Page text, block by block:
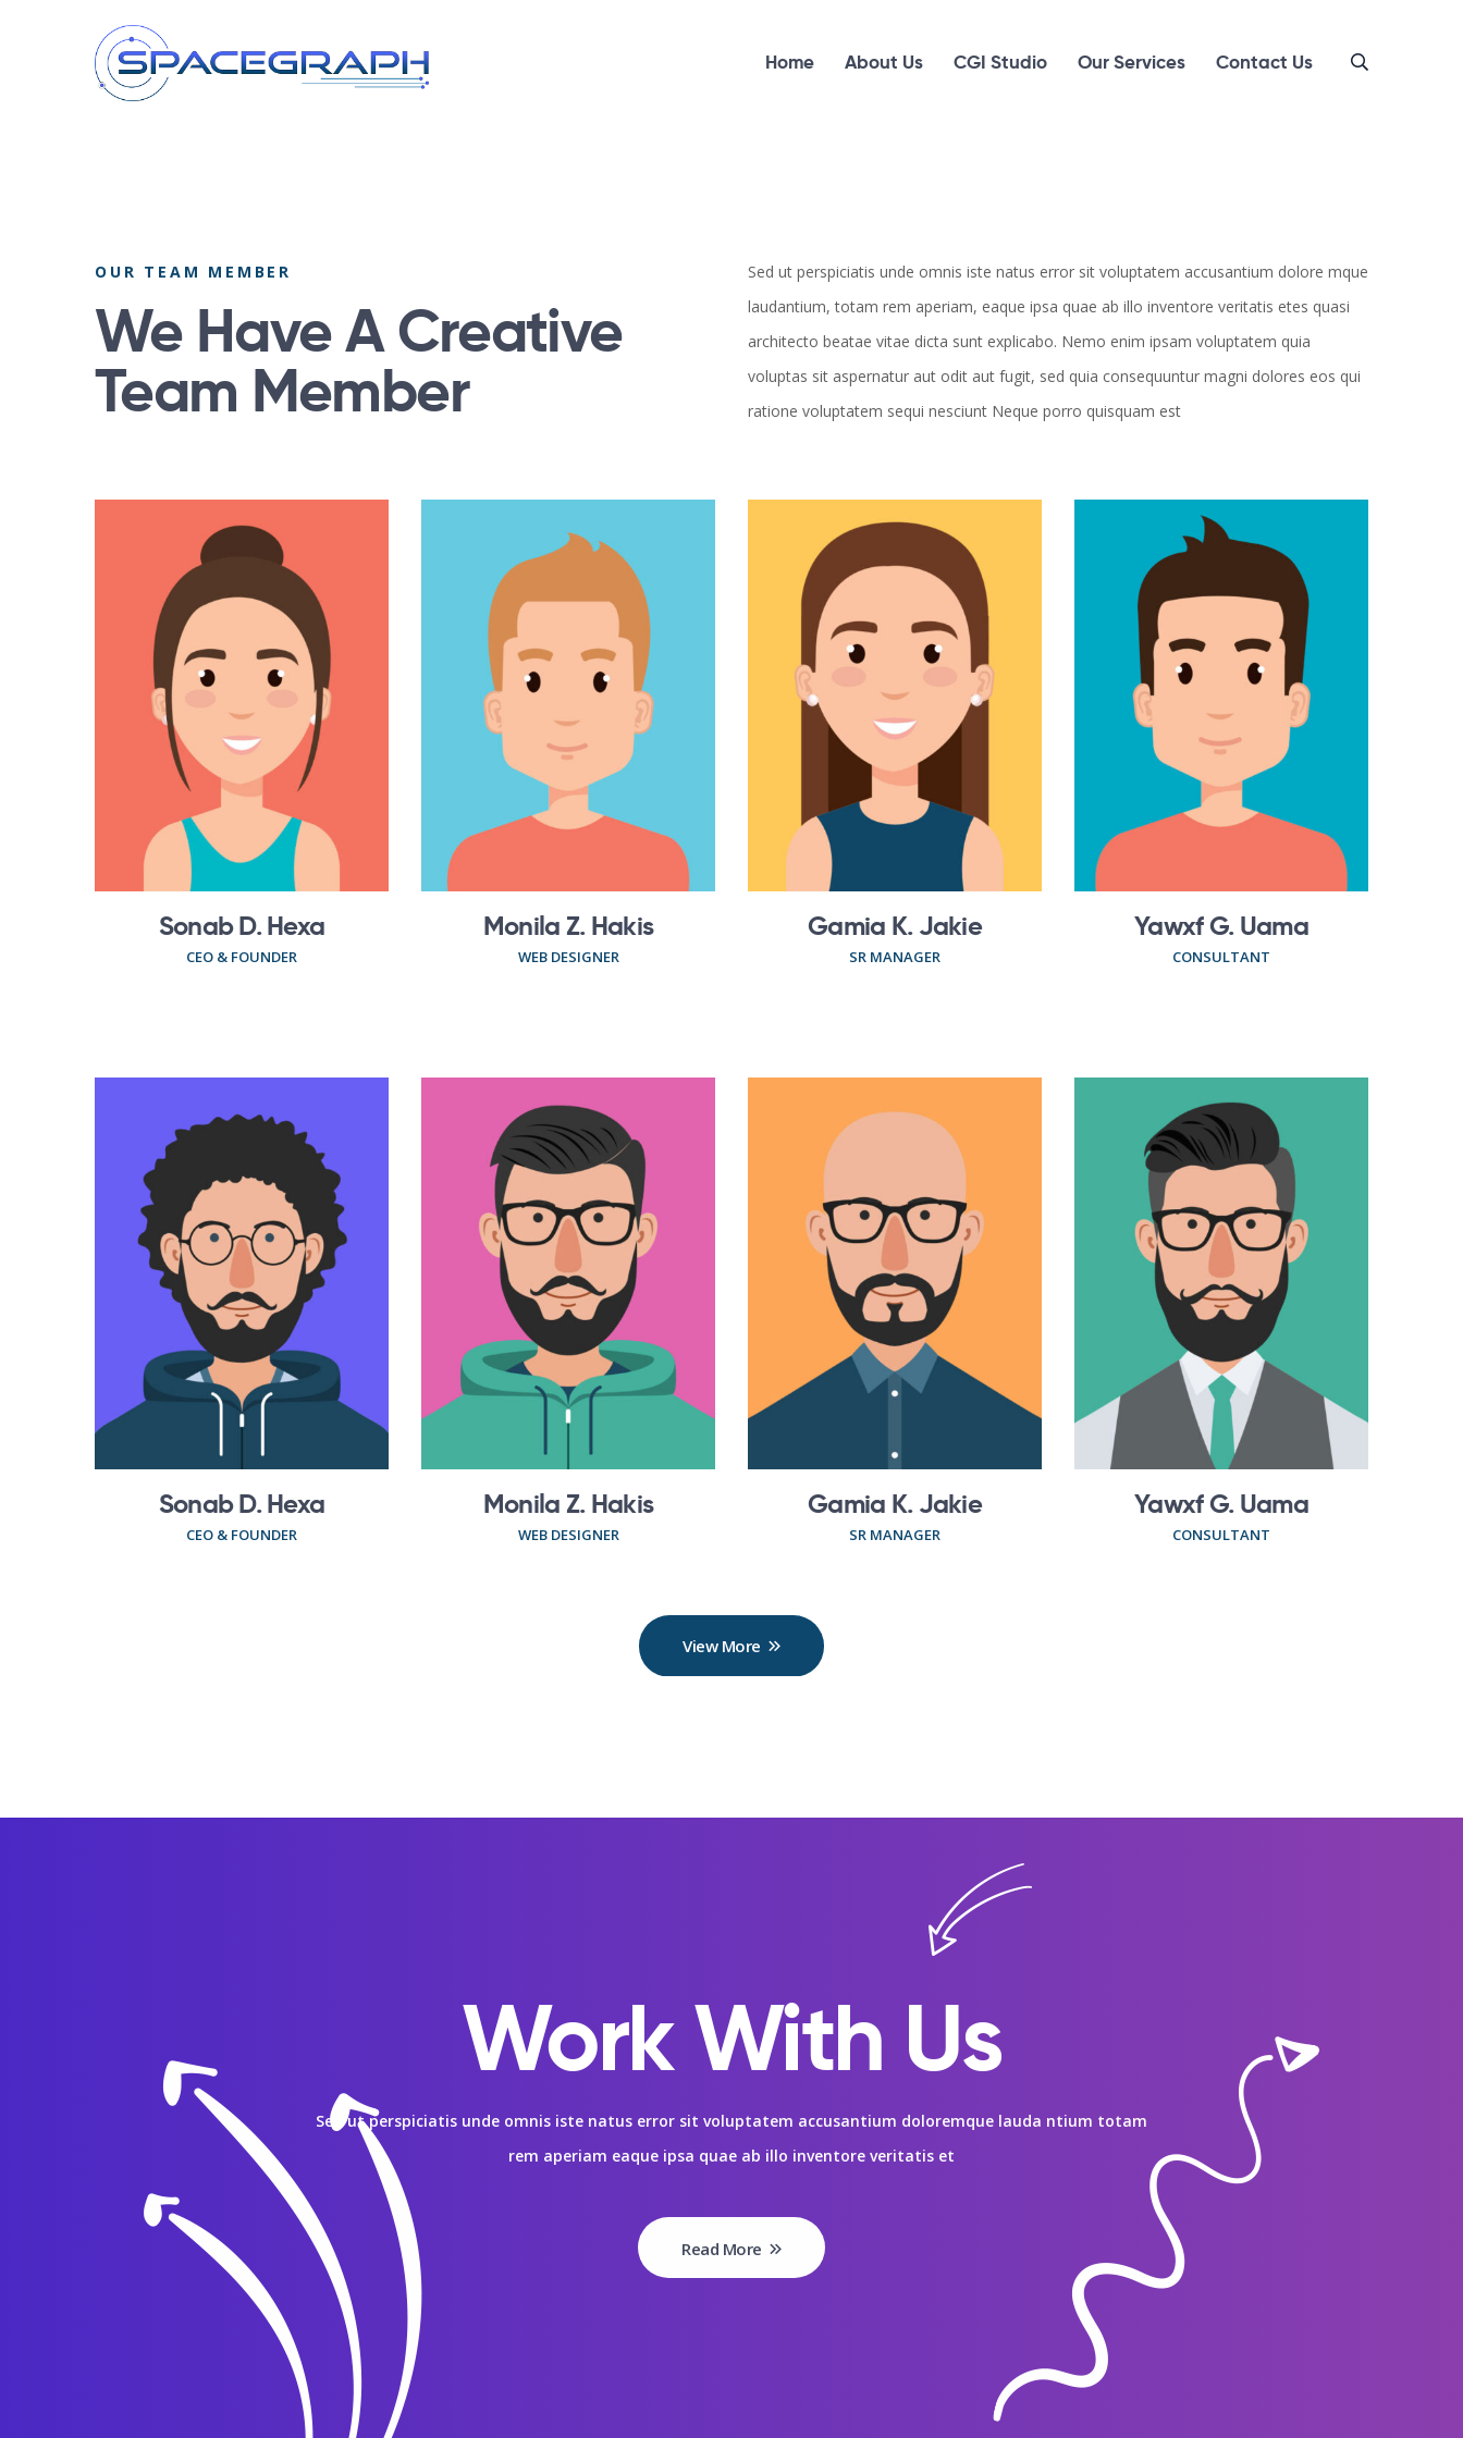
Home About Us CGI Studio Our Services Contact Us
OUR TEAM MEMBER
We Have A Creative
Team Member
Sed ut perspiciatis unde omnis iste natus error sit voluptatem accusantium dolore mque
laudantium, totam rem aperiam, eaque ipsa quae ab illo inventore veritatis etes quasi
architecto beatae vitae dicta sunt explicabo. Nemo enim ipsam voluptatem quia
voluptas sit aspernatur aut odit aut fugit, sed quia consequuntur magni dolores eos qui
ratione voluptatem sequi nesciunt Neque porro quisquam est
Sonab D. Hexa
CEO & FOUNDER
Monila Z. Hakis
WEB DESIGNER
Gamia K. Jakie
SR MANAGER
Yawxf G. Uama
CONSULTANT
Sonab D. Hexa
CEO & FOUNDER
Monila Z. Hakis
WEB DESIGNER
Gamia K. Jakie
SR MANAGER
Yawxf G. Uama
CONSULTANT
View More
Work With Us
Sed ut perspiciatis unde omnis iste natus error sit voluptatem accusantium doloremque lauda ntium totam
rem aperiam eaque ipsa quae ab illo inventore veritatis et
Read More